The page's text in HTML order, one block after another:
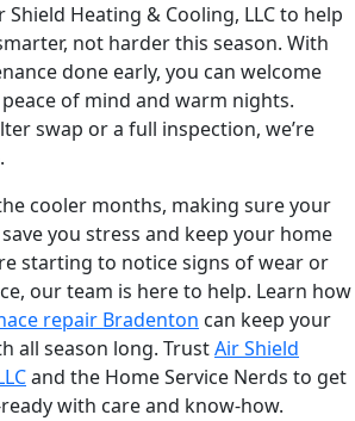
Heating & Cooling, LLC to help
not harder this season. With
done early, you can welcome
of mind and warm nights.
swap or a full inspection, we’re
cooler months, making sure your
you stress and keep your home
starting to notice signs of wear or
our team is here to help. Learn how
repair Bradenton can keep your
all season long. TrustAir Shield
and the Home Service Nerds to get
with care and know-how.